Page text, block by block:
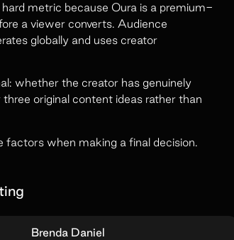
metric because Oura is a premium-
a viewer converts. Audience
globally and uses creator
whether the creator has genuinely
original content ideas rather than
when making a final decision.
Brenda Daniel